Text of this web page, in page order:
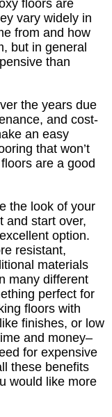
floors are
vary widely in
from and how
but in general
than
the years due
and cost-
an easy
that won’t
are a good
the look of your
and start over,
option.
resistant,
materials
many different
perfect for
floors with
finishes, or low
and money–
for expensive
these benefits
would like more